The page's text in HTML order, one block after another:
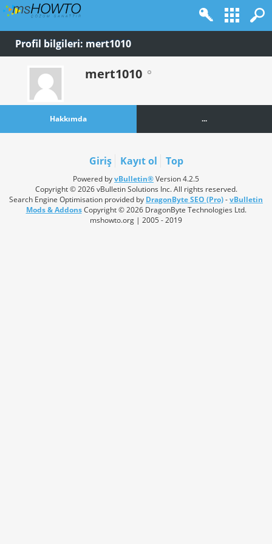
Profil bilgileri: mert1010
mert1010
Hakkımda ...
Giriş Kayıt ol Top
Powered byvBulletin®Version 4.2.5
Copyright © 2026 vBulletin Solutions Inc. All rights reserved.
Search Engine Optimisation provided by DragonByte SEO (Pro)-vBulletin
Mods & AddonsCopyright © 2026 DragonByte Technologies Ltd.
mshowto.org | 2005 - 2019